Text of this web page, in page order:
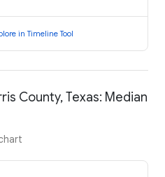
in Timeline Tool
County, Texas: Median